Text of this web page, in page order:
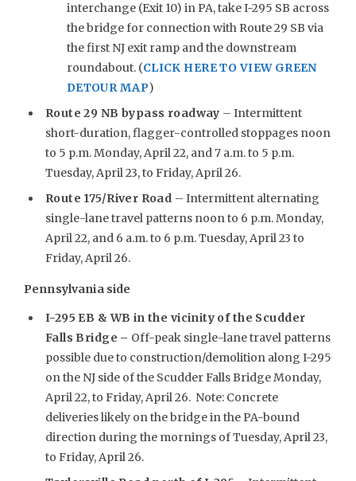
interchange (Exit 10) in PA, take I-295 SB across
the bridge for connection with Route 29 SB via
the first NJ exit ramp and the downstream
roundabout. (CLICK HERE TO VIEW GREEN
DETOUR MAP)
Route 29 NB bypass roadway – Intermittent
short-duration, flagger-controlled stoppages noon
to 5 p.m. Monday, April 22, and 7 a.m. to 5 p.m.
Tuesday, April 23, to Friday, April 26.
Route 175/River Road – Intermittent alternating
single-lane travel patterns noon to 6 p.m. Monday,
April 22, and 6 a.m. to 6 p.m. Tuesday, April 23 to
Friday, April 26.
Pennsylvania side
I-295 EB & WB in the vicinity of the Scudder
Falls Bridge – Off-peak single-lane travel patterns
possible due to construction/demolition along I-295
on the NJ side of the Scudder Falls Bridge Monday,
April 22, to Friday, April 26. Note: Concrete
deliveries likely on the bridge in the PA-bound
direction during the mornings of Tuesday, April 23,
to Friday, April 26.